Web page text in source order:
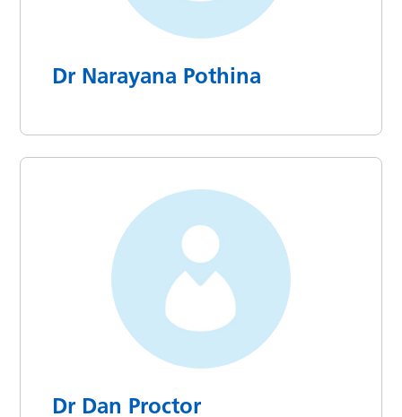
Dr Narayana Pothina
Dr Dan Proctor